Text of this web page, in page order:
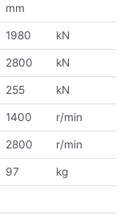
mm
1980 kN
2800 kN
255 kN
1400 r/min
2800 r/min
97 kg